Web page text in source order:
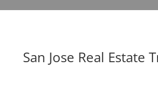
San Jose Real Estate